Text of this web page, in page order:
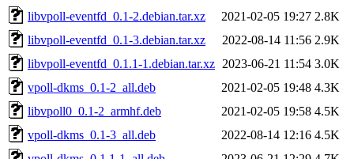
libvpoll-eventfd_0.1-2.debian.tar.xz
2021-02-05 19:27 2.8K
libvpoll-eventfd_0.1-3.debian.tar.xz
2022-08-14 11:56 2.9K
libvpoll-eventfd_0.1.1-1.debian.tar.xz 2023-06-21 11:54 3.0K
vpoll-dkms_0.1-2_all.deb
2021-02-05 19:48 4.3K
libvpoll0_0.1-2_armhf.deb
2021-02-05 19:58 4.5K
vpoll-dkms_0.1-3_all.deb
2022-08-14 12:16 4.5K